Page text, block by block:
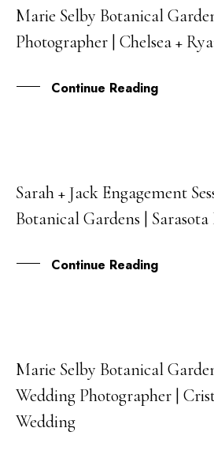
11
MAY
Marie Selby Botanical
Photographer | Chelsea +
Continue Reading
08
APR
Sarah + Jack Engagement
Botanical Gardens |
Continue Reading
26
MAY
Marie Selby Botanical
Wedding Photographer |
Wedding